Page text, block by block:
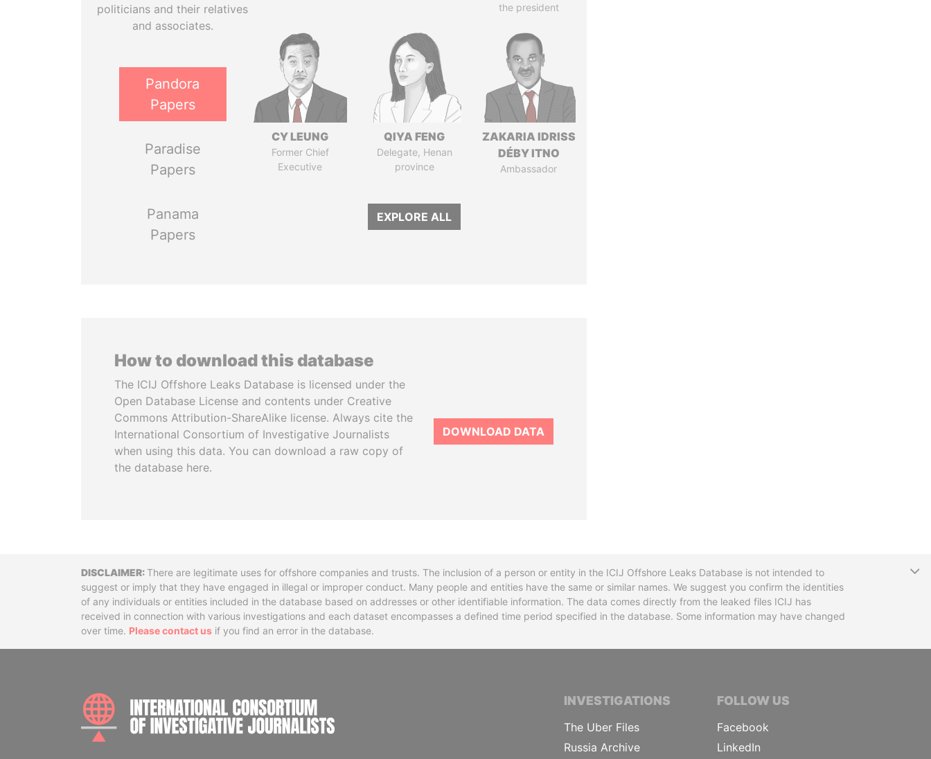
politicians and their relatives
and associates.
Pandora
Papers
Paradise
Papers
Panama
Papers
the president
CY LEUNG
Former Chief
Executive
QIYA FENG
Delegate, Henan
province
ZAKARIA IDRISS
DÉBY ITNO
Ambassador
EXPLORE ALL
How to download this database
The ICIJ Offshore Leaks Database is licensed under the
Open Database License and contents under Creative
Commons Attribution-ShareAlike license. Always cite the
International Consortium of Investigative Journalists
when using this data. You can download a raw copy of
the database here.
DOWNLOAD DATA
DisclaimerThere are legitimate uses for offshore companies and trusts. The inclusion of a person or entity in the ICIJ Offshore Leaks Database is not intended to
suggest or imply that they have engaged in illegal or improper conduct. Many people and entities have the same or similar names. We suggest you confirm the identities
of any individuals or entities included in the database based on addresses or other identifiable information. The data comes directly from the leaked files ICIJ has
received in connection with various investigations and each dataset encompasses a defined time period specified in the database. Some information may have changed
over time. Please contact us if you find an error in the database.
INTERNATIONAL CONSORTIUM OF INVESTIGATIVE JOURNALISTS
INVESTIGATIONS
The Uber Files
Russia Archive
FOLLOW US
Facebook
LinkedIn